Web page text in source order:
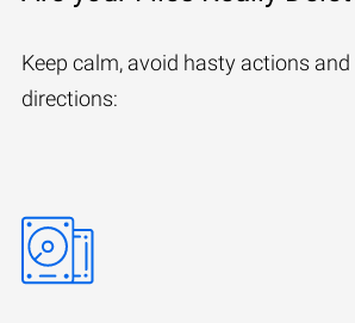
Keep calm, avoid hasty actions
directions: